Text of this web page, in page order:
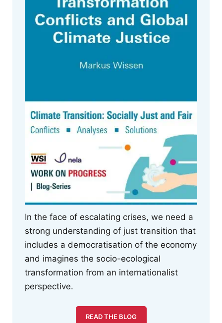
In the face of escalating crises, we need a
strong understanding of just transition that
includes a democratisation of the economy
and imagines the socio-ecological
transformation from an internationalist
perspective.
READ THE BLOG